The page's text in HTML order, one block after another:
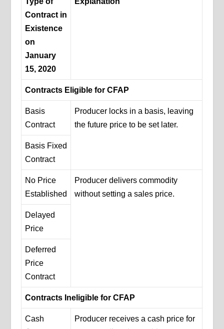
Contract in
Existence
on
January
15, 2020
Contracts Eligible for CFAP
Basis
Contract
Producer locks in a basis, leaving
the future price to be set later.
Basis Fixed
Contract
No Price
Established
Producer delivers commodity
without setting a sales price.
Delayed
Price
Deferred
Price
Contract
Contracts Ineligible for CFAP
Cash
Producer receives a cash price for